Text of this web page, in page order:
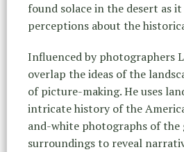
found solace in the desert as
perceptions about the
Influenced by photographers
overlap the ideas of the
of picture-making. He uses
intricate history of the
and-white photographs of the
surroundings to reveal